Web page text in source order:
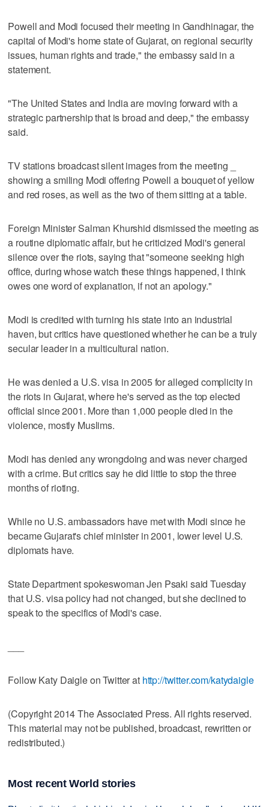
Powell and Modi focused their meeting in Gandhinagar, the
capital of Modi's home state of Gujarat, on regional security
issues, human rights and trade," the embassy said in a
statement.
"The United States and India are moving forward with a
strategic partnership that is broad and deep," the embassy
said.
TV stations broadcast silent images from the meeting _
showing a smiling Modi offering Powell a bouquet of yellow
and red roses, as well as the two of them sitting at a table.
Foreign Minister Salman Khurshid dismissed the meeting as
a routine diplomatic affair, but he criticized Modi's general
silence over the riots, saying that "someone seeking high
office, during whose watch these things happened, I think
owes one word of explanation, if not an apology."
Modi is credited with turning his state into an industrial
haven, but critics have questioned whether he can be a truly
secular leader in a multicultural nation.
He was denied a U.S. visa in 2005 for alleged complicity in
the riots in Gujarat, where he's served as the top elected
official since 2001. More than 1,000 people died in the
violence, mostly Muslims.
Modi has denied any wrongdoing and was never charged
with a crime. But critics say he did little to stop the three
months of rioting.
While no U.S. ambassadors have met with Modi since he
became Gujarat's chief minister in 2001, lower level U.S.
diplomats have.
State Department spokeswoman Jen Psaki said Tuesday
that U.S. visa policy had not changed, but she declined to
speak to the specifics of Modi's case.
Follow Katy Daigle on Twitter at http://twitter.com/katydaigle
(Copyright 2014 The Associated Press. All rights reserved.
This material may not be published, broadcast, rewritten or
redistributed.)
Most recent World stories